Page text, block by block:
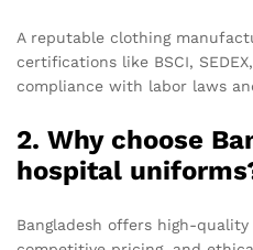
A reputable clothing
certifications like BSCI,
compliance with labor laws
2. Why choose
hospital
Bangladesh offers high-